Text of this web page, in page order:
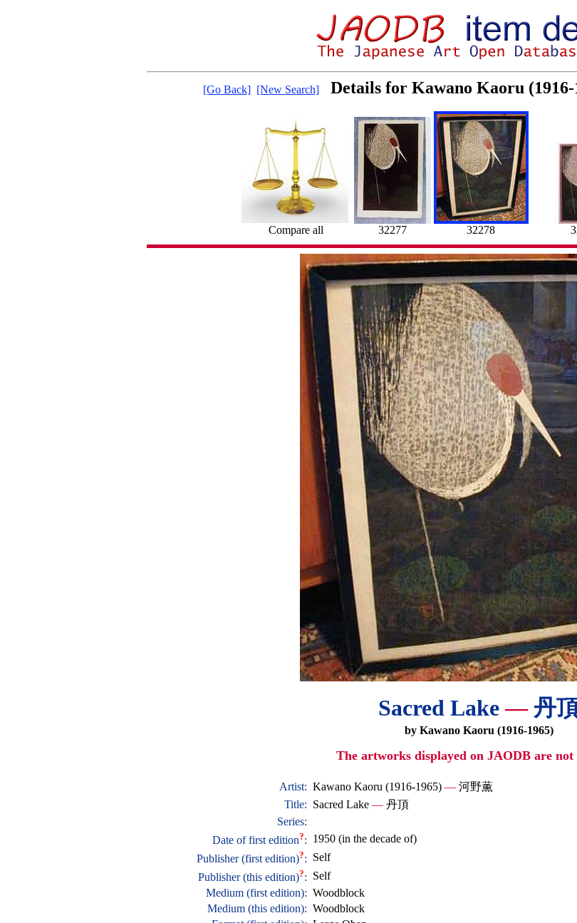
[Go Back] [New Search] Details for Kawano Kaoru
Compare all 32277 32278
Sacred Lake—丹
by Kawano Kaoru (1916-1965)
The artworks displayed on JAODB are not
Artist: Kawano Kaoru (1916-1965) —河野薫
Title: Sacred Lake —丹頂
Series:
Date of first edition?: 1950 (in the decade of)
Publisher (first edition)?: Self
Publisher (this edition)?: Self
Medium (first edition): Woodblock
Medium (this edition): Woodblock